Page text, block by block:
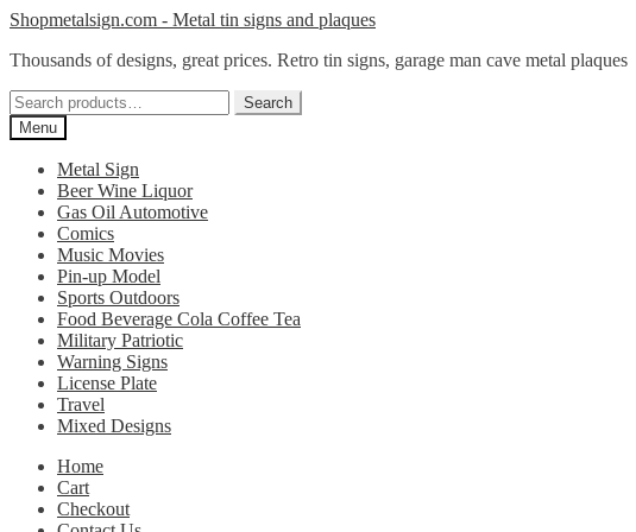
Skip
navigation
Skip
content
Shopmetalsign.com - Metal tin signs and plaques
Thousands of designs, great prices. Retro tin signs, garage man cave metal plaques
Search
for:
Search
Menu
Metal Sign
Beer Wine Liquor
Gas Oil Automotive
Comics
Music Movies
Pin-up Model
Sports Outdoors
Food Beverage Cola Coffee Tea
Military Patriotic
Warning Signs
License Plate
Travel
Mixed Designs
Home
Cart
Checkout